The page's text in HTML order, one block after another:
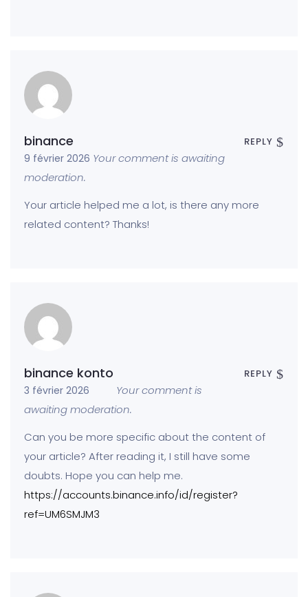
binance
9 février 2026
REPLY
Your comment is awaiting
moderation.
Your article helped me a lot, is there any more
related content? Thanks!
binance konto
3 février 2026
REPLY
Your comment is
awaiting moderation.
Can you be more specific about the content of
your article? After reading it, I still have some
doubts. Hope you can help me.
https://accounts.binance.info/id/register?
ref=UM6SMJM3